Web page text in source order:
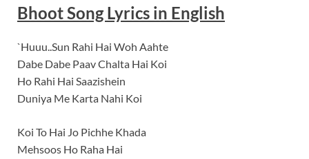
Bhoot Song Lyrics in English
`Huuu..Sun Rahi Hai Woh Aahte
Dabe Dabe Paav Chalta Hai Koi
Ho Rahi Hai Saazishein
Duniya Me Karta Nahi Koi
Koi To Hai Jo Pichhe Khada
Mehsoos Ho Raha Hai